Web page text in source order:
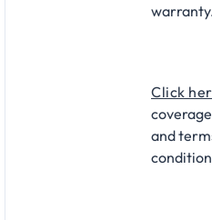
Click
and